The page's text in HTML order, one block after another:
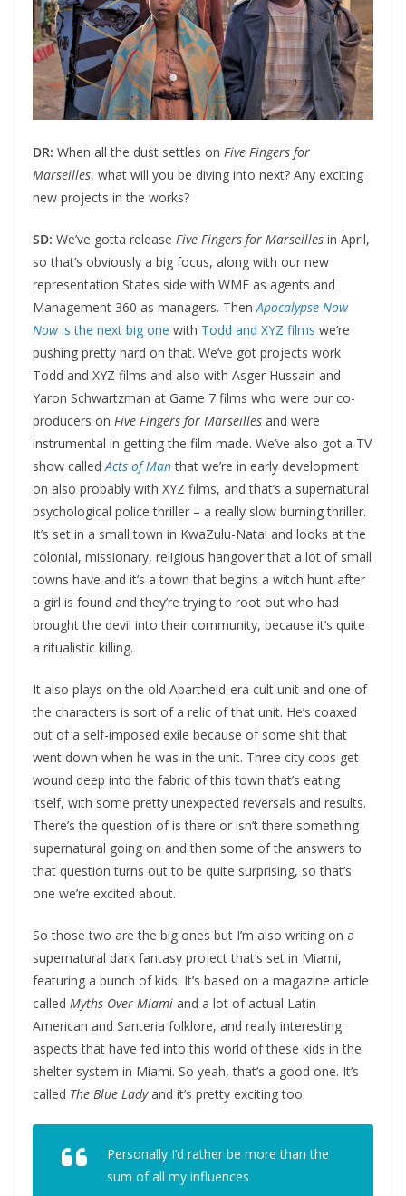
DR: When all the dust settles on Five Fingers for
Marseilles, what will you be diving into next? Any exciting
new projects in the works?
SD: We’ve gotta release Five Fingers for Marseilles in April,
so that’s obviously a big focus, along with our new
representation States side with WME as agents and
Management 360 as managers. Then Apocalypse Now
Nowis the next big one with Todd and XYZ films we’re
pushing pretty hard on that. We’ve got projects work
Todd and XYZ films and also with Asger Hussain and
Yaron Schwartzman at Game 7 films who were our co-
producers on Five Fingers for Marseilles and were
instrumental in getting the film made. We’ve also got a TV
show called Acts of Manthat we’re in early development
on also probably with XYZ films, and that’s a supernatural
psychological police thriller – a really slow burning thriller.
It’s set in a small town in KwaZulu-Natal and looks at the
colonial, missionary, religious hangover that a lot of small
towns have and it’s a town that begins a witch hunt after
a girl is found and they’re trying to root out who had
brought the devil into their community, because it’s quite
a ritualistic killing.
It also plays on the old Apartheid-era cult unit and one of
the characters is sort of a relic of that unit. He’s coaxed
out of a self-imposed exile because of some shit that
went down when he was in the unit. Three city cops get
wound deep into the fabric of this town that’s eating
itself, with some pretty unexpected reversals and results.
There’s the question of is there or isn’t there something
supernatural going on and then some of the answers to
that question turns out to be quite surprising, so that’s
one we’re excited about.
So those two are the big ones but I’m also writing on a
supernatural dark fantasy project that’s set in Miami,
featuring a bunch of kids. It’s based on a magazine article
called Myths Over Miami and a lot of actual Latin
American and Santeria folklore, and really interesting
aspects that have fed into this world of these kids in the
shelter system in Miami. So yeah, that’s a good one. It’s
called The Blue Ladyand it’s pretty exciting too.
Personally I’d rather be more than the
sum of all my influences